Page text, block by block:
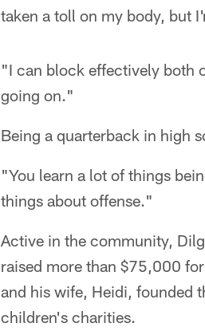
taken a toll on my body, but
"I can block effectively both
going on."
Being a quarterback in high
"You learn a lot of things
things about offense."
Active in the community,
raised more than $75,000
and his wife, Heidi, founded
children's charities.